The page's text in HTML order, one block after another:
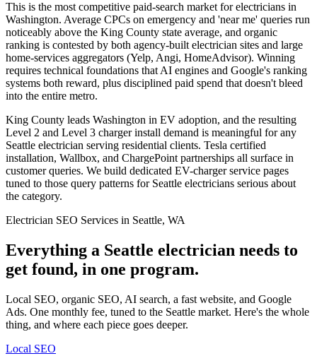
This is the most competitive paid-search market for electricians in
Washington. Average CPCs on emergency and 'near me' queries run
noticeably above the King County state average, and organic
ranking is contested by both agency-built electrician sites and large
home-services aggregators (Yelp, Angi, HomeAdvisor). Winning
requires technical foundations that AI engines and Google's ranking
systems both reward, plus disciplined paid spend that doesn't bleed
into the entire metro.
King County leads Washington in EV adoption, and the resulting
Level 2 and Level 3 charger install demand is meaningful for any
Seattle electrician serving residential clients. Tesla certified
installation, Wallbox, and ChargePoint partnerships all surface in
customer queries. We build dedicated EV-charger service pages
tuned to those query patterns for Seattle electricians serious about
the category.
Electrician SEO Services in Seattle, WA
Everything a Seattle electrician needs to
get found, in one program.
Local SEO, organic SEO, AI search, a fast website, and Google
Ads. One monthly fee, tuned to the Seattle market. Here's the whole
thing, and where each piece goes deeper.
Local SEO